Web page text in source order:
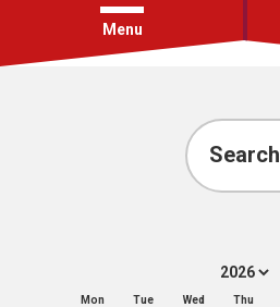
menu
Menu
Account
Search
Mon Tue Wed Thu